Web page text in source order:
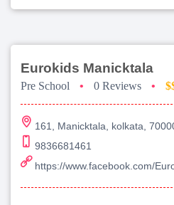
Eurokids Manicktala
Pre School • 0 Reviews •
161, Manicktala, kolkata,
9836681461
https://www.facebook.com/